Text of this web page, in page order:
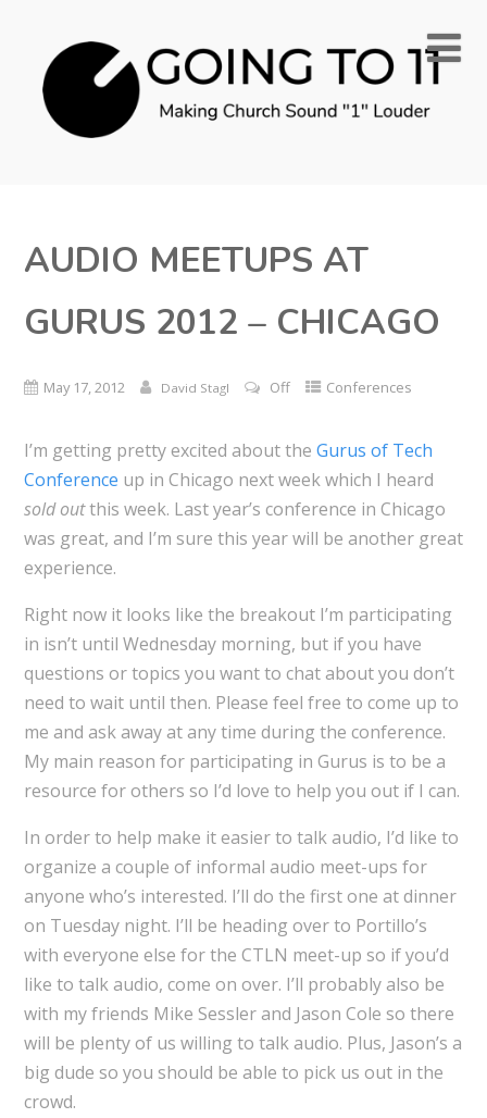
AUDIO MEETUPS AT
GURUS 2012 – CHICAGO
May 17, 2012 David Stagl Off Conferences
I’m getting pretty excited about the Gurus of Tech
Conference up in Chicago next week which I heard
sold outthis week. Last year’s conference in Chicago
was great, and I’m sure this year will be another great
experience.
Right now it looks like the breakout I’m participating
in isn’t until Wednesday morning, but if you have
questions or topics you want to chat about you don’t
need to wait until then. Please feel free to come up to
me and ask away at any time during the conference.
My main reason for participating in Gurus is to be a
resource for others so I’d love to help you out if I can.
In order to help make it easier to talk audio, I’d like to
organize a couple of informal audio meet-ups for
anyone who’s interested. I’ll do the first one at dinner
on Tuesday night. I’ll be heading over to Portillo’s
with everyone else for the CTLN meet-up so if you’d
like to talk audio, come on over. I’ll probably also be
with my friends Mike Sessler and Jason Cole so there
will be plenty of us willing to talk audio. Plus, Jason’s a
big dude so you should be able to pick us out in the
crowd.